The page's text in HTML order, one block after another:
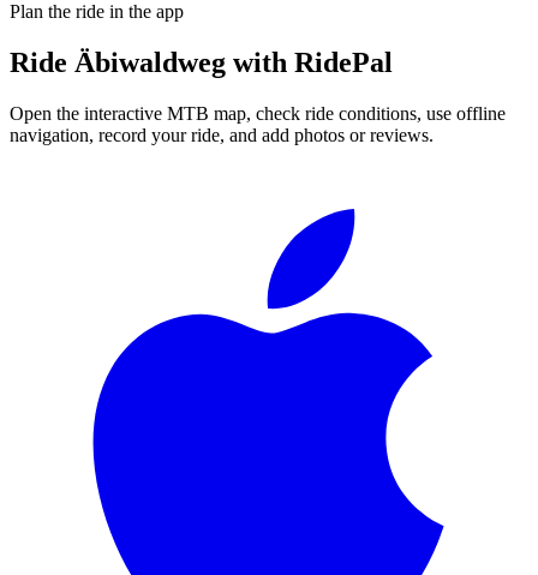
Plan the ride in the app
Ride Äbiwaldweg with RidePal
Open the interactive MTB map, check ride conditions, use offline
navigation, record your ride, and add photos or reviews.